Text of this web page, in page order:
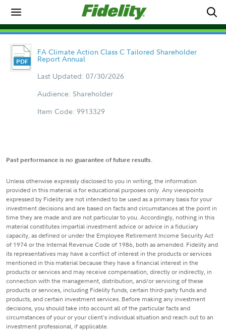
FA Climate Action Class C Tailored Shareholder
Report Annual
Last Updated: 07/30/2026
Audience: Shareholder
Item Code: 9913329
Past performance is no guarantee of future results.
Unless otherwise expressly disclosed to you in writing, the information
provided in this material is for educational purposes only. Any viewpoints
expressed by Fidelity are not intended to be used as a primary basis for your
investment decisions and are based on facts and circumstances at the point in
time they are made and are not particular to you. Accordingly, nothing in this
material constitutes impartial investment advice or advice in a fiduciary
capacity, as defined or under the Employee Retirement Income Security Act
of 1974 or the Internal Revenue Code of 1986, both as amended. Fidelity and
its representatives may have a conflict of interest in the products or services
mentioned in this material because they have a financial interest in the
products or services and may receive compensation, directly or indirectly, in
connection with the management, distribution, and/or servicing of these
products or services, including Fidelity funds, certain third-party funds and
products, and certain investment services. Before making any investment
decisions, you should take into account all of the particular facts and
circumstances of your or your client's individual situation and reach out to an
investment professional, if applicable.